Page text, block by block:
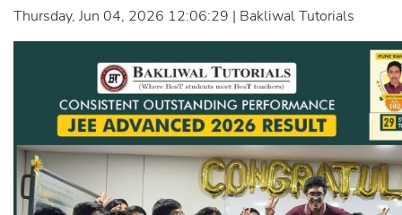
Thursday, Jun 04, 2026 12:06:29 | Bakliwal Tutorials